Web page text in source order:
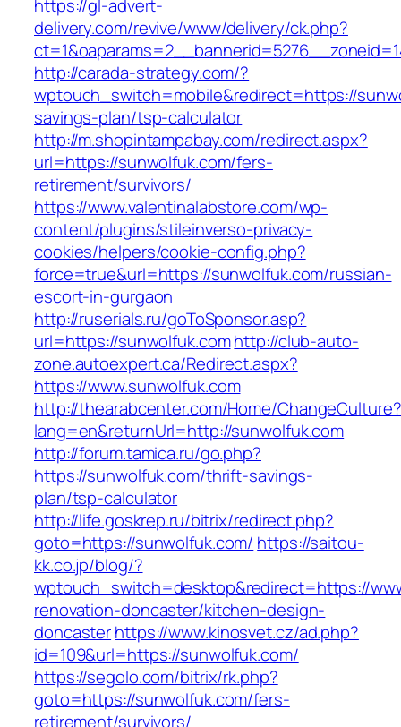
https://gl-advert-
delivery.com/revive/www/delivery/ck.php?
http://carada-strategy.com/?
wptouch_switch=mobile&redirect=https://
savings-plan/tsp-calculator
http://m.shopintampabay.com/redirect.aspx?
url=https://sunwolfuk.com/fers-
retirement/survivors/
https://www.valentinalabstore.com/wp-
content/plugins/stileinverso-privacy-
cookies/helpers/cookie-config.php?
force=true&url=https://sunwolfuk.com/russian-
escort-in-gurgaon
http://ruserials.ru/goToSponsor.asp?
url=https://sunwolfuk.comhttp://club-auto-
zone.autoexpert.ca/Redirect.aspx?
https://www.sunwolfuk.com
http://thearabcenter.com/Home/ChangeCulture?
lang=en&returnUrl=http://sunwolfuk.com
http://forum.tamica.ru/go.php?
https://sunwolfuk.com/thrift-savings-
plan/tsp-calculator
http://life.goskrep.ru/bitrix/redirect.php?
goto=https://sunwolfuk.com/ https://saitou-
kk.co.jp/blog/?
wptouch_switch=desktop&redirect=https://
renovation-doncaster/kitchen-design-
doncasterhttps://www.kinosvet.cz/ad.php?
id=109&url=https://sunwolfuk.com/
https://segolo.com/bitrix/rk.php?
goto=https://sunwolfuk.com/fers-
retirement/survivors/